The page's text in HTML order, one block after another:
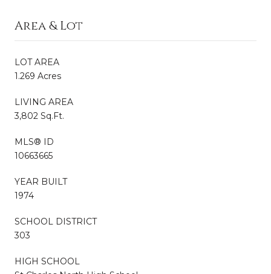
Area & Lot
LOT AREA
1.269 Acres
LIVING AREA
3,802 Sq.Ft.
MLS® ID
10663665
YEAR BUILT
1974
SCHOOL DISTRICT
303
HIGH SCHOOL